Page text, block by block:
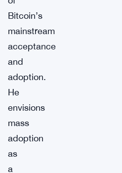
Bitcoin’s
mainstream
acceptance
and
adoption.
He
envisions
mass
adoption
as
a